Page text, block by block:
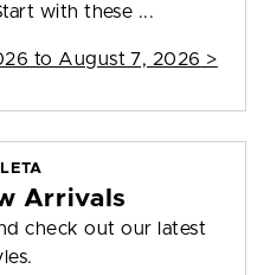
with these ...
to August 7, 2026 >
Arrivals
check out our latest